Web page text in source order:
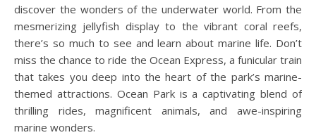
discover the wonders of the underwater world. From the
mesmerizing jellyfish display to the vibrant coral reefs,
there’s so much to see and learn about marine life. Don’t
miss the chance to ride the Ocean Express, a funicular train
that takes you deep into the heart of the park’s marine-
themed attractions. Ocean Park is a captivating blend of
thrilling rides, magnificent animals, and awe-inspiring
marine wonders.